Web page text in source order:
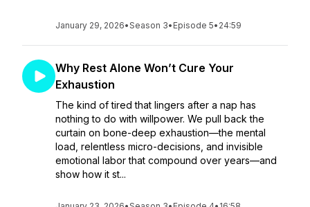
January 29, 2026•Season 3• Episode 5• 24:59
Why Rest Alone Won’t Cure Your
Exhaustion
The kind of tired that lingers after a nap has
nothing to do with willpower. We pull back the
curtain on bone-deep exhaustion—the mental
load, relentless micro-decisions, and invisible
emotional labor that compound over years—and
show how it st...